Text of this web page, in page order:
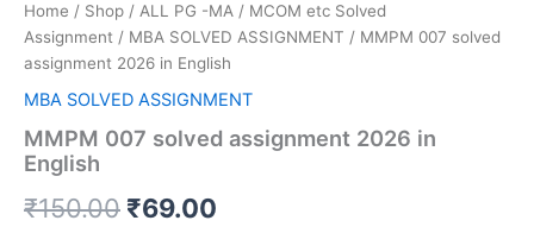
Home / Shop / ALL PG -MA / MCOM etc Solved
Assignment / MBA SOLVED ASSIGNMENT / MMPM 007 solved
assignment 2026 in English
MBA SOLVED ASSIGNMENT
MMPM 007 solved assignment 2026 in
English
₹150.00 Original
₹69.00